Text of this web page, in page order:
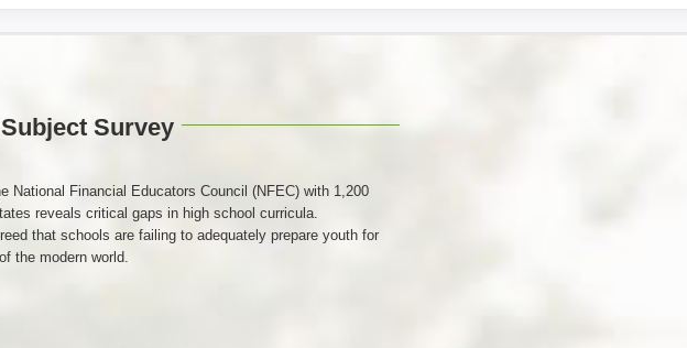
Survey
National Financial Educators Council (NFEC) with 1,200
reveals critical gaps in high school curricula.
that schools are failing to adequately prepare youth for
the modern world.